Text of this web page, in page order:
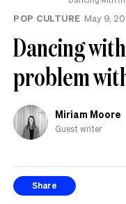
POP CULTURE May 9,
Dancing
problem
Miriam Moore
Guest writer
Share